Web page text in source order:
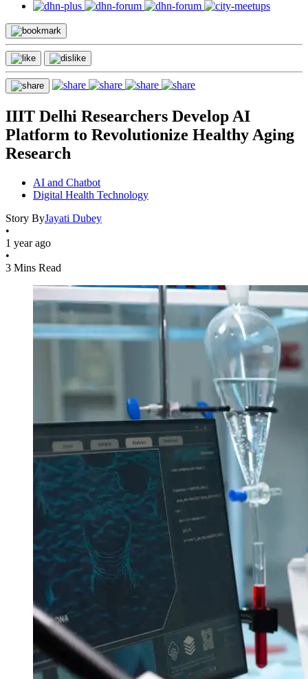
IIIT Delhi Researchers Develop AI
Platform to Revolutionize Healthy Aging
Research
AI and Chatbot
Digital Health Technology
Story ByJayati Dubey
•
1 year ago
•
3 Mins Read